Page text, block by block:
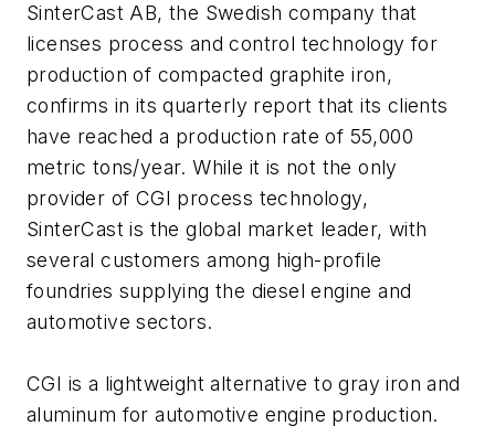
SinterCast AB, the Swedish company that
licenses process and control technology for
production of compacted graphite iron,
confirms in its quarterly report that its clients
have reached a production rate of 55,000
metric tons/year. While it is not the only
provider of CGI process technology,
SinterCast is the global market leader, with
several customers among high-profile
foundries supplying the diesel engine and
automotive sectors.
CGI is a lightweight alternative to gray iron and
aluminum for automotive engine production.